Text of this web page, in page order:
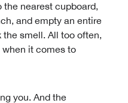
the nearest cupboard,
and empty an entire
smell. All too often,
it comes to
you. And the